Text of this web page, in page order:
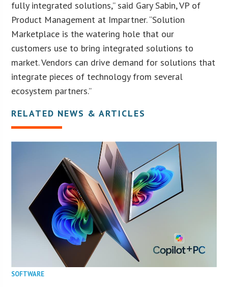
fully integrated solutions,” said Gary Sabin, VP of
Product Management at Impartner. “Solution
Marketplace is the watering hole that our
customers use to bring integrated solutions to
market. Vendors can drive demand for solutions that
integrate pieces of technology from several
ecosystem partners.”
RELATED NEWS & ARTICLES
SOFTWARE